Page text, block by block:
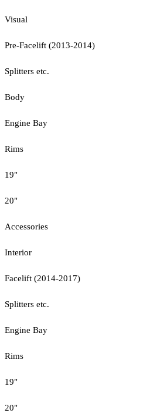
Visual
Pre-Facelift (2013-2014)
Splitters etc.
Body
Engine Bay
Rims
19"
20"
Accessories
Interior
Facelift (2014-2017)
Splitters etc.
Engine Bay
Rims
19"
20"